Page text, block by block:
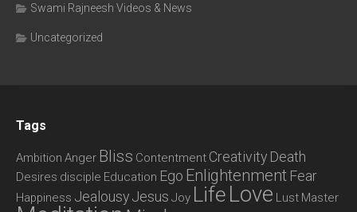
Swami Rajneesh Videos & News
Uncategorized
Tags
Ambition Anger Bliss Contentment Creativity Death
Desires disciple Education Ego Enlightenment Fear
Happiness JealousyJesus Joy Life Love Lust Master